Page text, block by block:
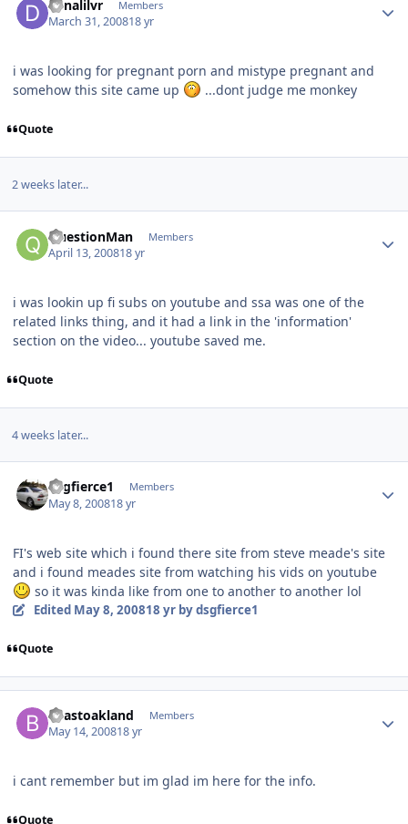
denalilvr Members
March 31, 200818 yr
i was looking for pregnant porn and mistype pregnant and
somehow this site came up
...dont judge me monkey
Quote
2 weeks later...
QuestionMan Members
April 13, 200818 yr
i was lookin up fi subs on youtube and ssa was one of the
related links thing, and it had a link in the 'information'
section on the video... youtube saved me.
Quote
4 weeks later...
dsgfierce1 Members
May 8, 200818 yr
FI's web site which i found there site from steve meade's site
and i found meades site from watching his vids on youtube
so it was kinda like from one to another to another lol
Edited May 8, 200818 yrby dsgfierce1
Quote
beastoakland Members
May 14, 200818 yr
i cant remember but im glad im here for the info.
Quote